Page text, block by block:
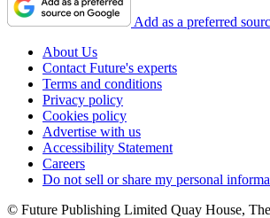
Add as a preferred
About Us
Contact Future's experts
Terms and conditions
Privacy policy
Cookies policy
Advertise with us
Accessibility Statement
Careers
Do not sell or share my personal
© Future Publishing Limited Quay House,